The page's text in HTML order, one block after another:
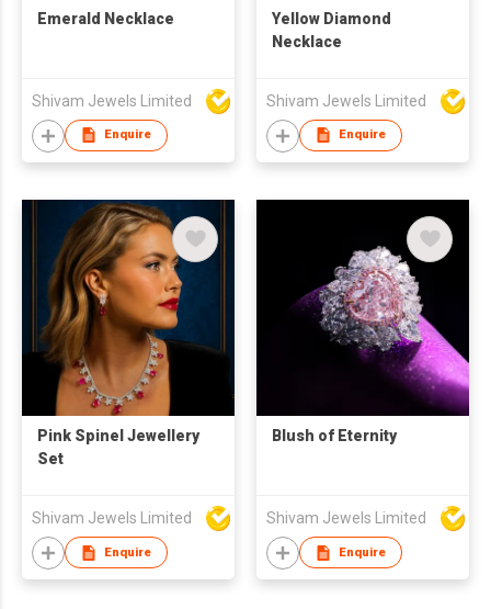
Emerald Necklace
Shivam Jewels Limited
Enquire
Yellow Diamond
Necklace
Shivam Jewels Limited
Enquire
Pink Spinel Jewellery
Set
Shivam Jewels Limited
Enquire
Blush of Eternity
Shivam Jewels Limited
Enquire